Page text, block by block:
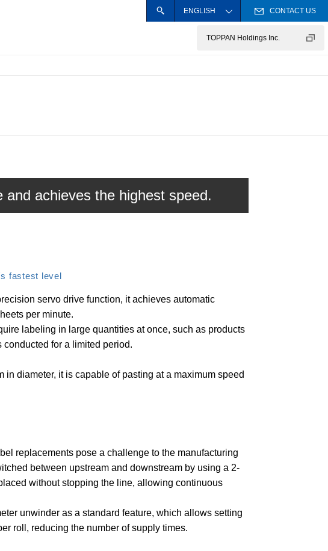
SEARCH
ENGLISH CONTACT US
TOPPAN Holdings Inc.
achieves the highest speed.
fastest level
servo drive function, it achieves automatic
per minute.
labeling in large quantities at once, such as products
for a limited period.
in diameter, it is capable of pasting at a maximum speed
replacements pose a challenge to the manufacturing
between upstream and downstream by using a 2-
without stopping the line, allowing continuous
unwinder as a standard feature, which allows setting
roll, reducing the number of supply times.